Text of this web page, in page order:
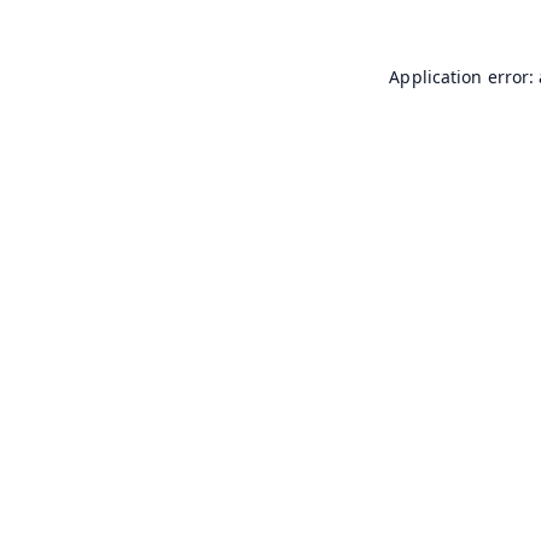
Application error: